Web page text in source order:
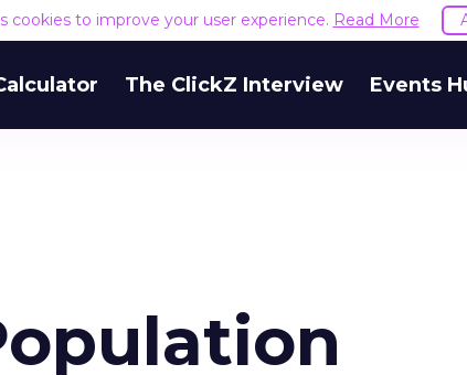
cookies to improve your user experience. Read More
The ClickZ Interview Events